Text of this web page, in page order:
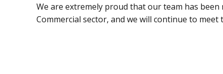
We are extremely proud that our team has
Commercial sector, and we will continue to